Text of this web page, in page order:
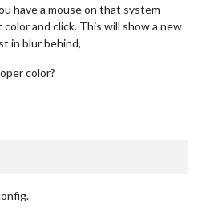
have a mouse on that system
and click. This will show a new
in blur behind,
color?